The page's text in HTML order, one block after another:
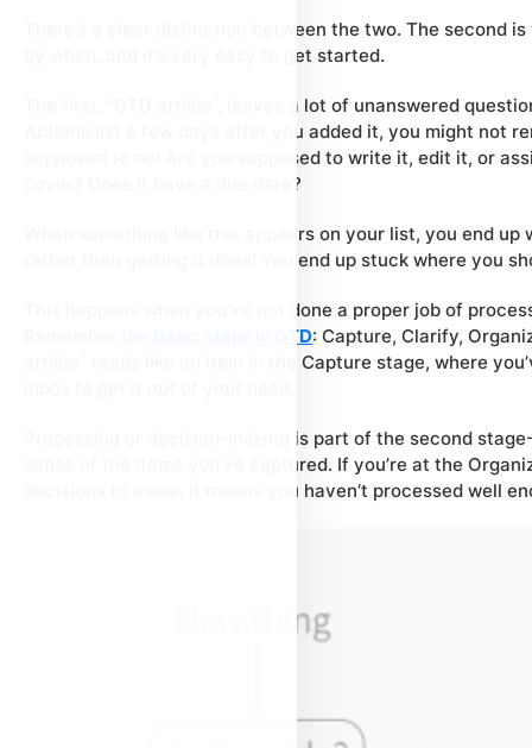
There’s a clear distinction between the two. The second
by when, and it’s very easy to get started.
The first, “GTD article”, leaves a lot of unanswered
Actions list a few days after you added it, you might not
supposed to do! Are you supposed to write it, edit it, or
cover? Does it have a due date?
When something like this appears on your list, you end
rather than getting it done! You end up stuck where you
This happens when you’ve not done a proper job of
the basic steps in GTD: Capture, Clarify,
article” reads like an item in the Capture stage, where
Processing or decision-making is part of the second
of the items you’ve captured. If you’re at the
decisions to make, it means you haven’t processed well